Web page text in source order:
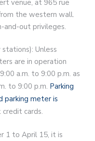
venue, at 965 rue
the western wall.
and-out privileges.
Unless
are in operation
a.m. to 9:00 p.m. as
to 9:00 p.m. Parking
parking meter is
cards.
1 to April 15, it is